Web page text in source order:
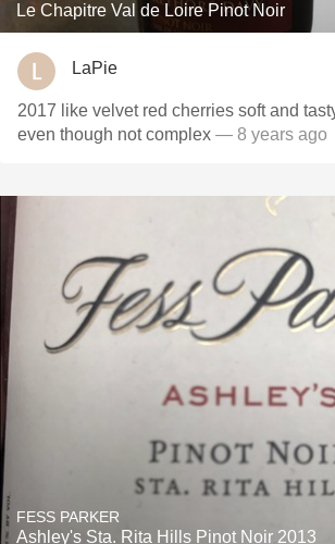
Le Chapitre Val de Loire Pinot Noir
LaPie
2017 like velvet red cherries soft and
even though not complex — 8 years ago
FESS PARKER
Ashley's Sta. Rita Hills Pinot Noir 2013